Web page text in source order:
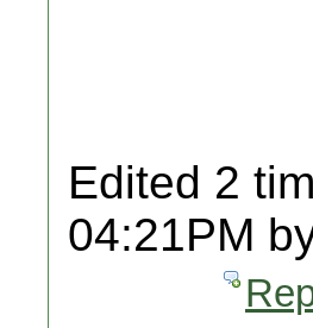
Edited 2
04:21PM